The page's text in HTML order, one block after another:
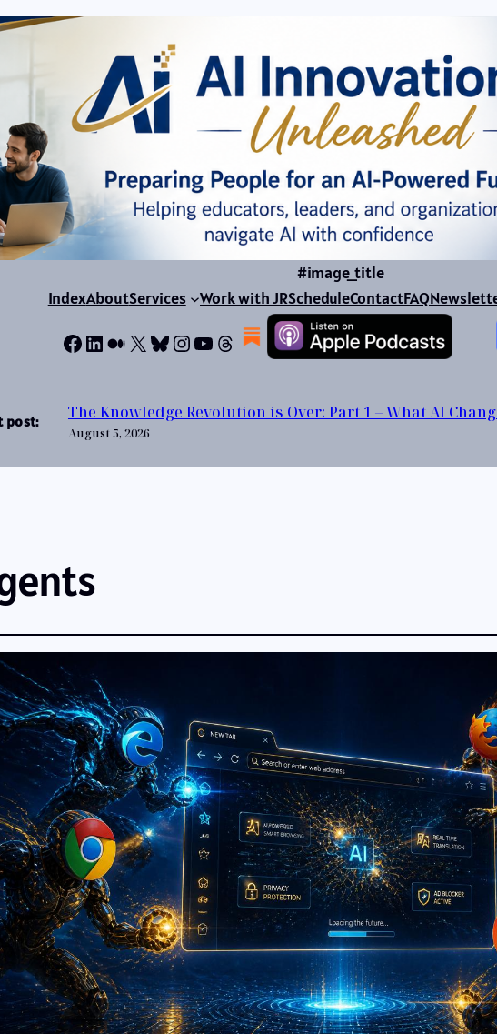
#image_title
IndexAboutServices Work with JRScheduleContactFAQ
Facebook
LinkedIn
Medium
X Bluesky
Instagram
YouTube
Threads
post: The Knowledge Revolution is Over: Part 1 – What AI
August 5, 2026